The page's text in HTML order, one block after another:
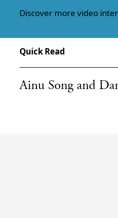
Discover more video
Quick Read
Ainu Song and